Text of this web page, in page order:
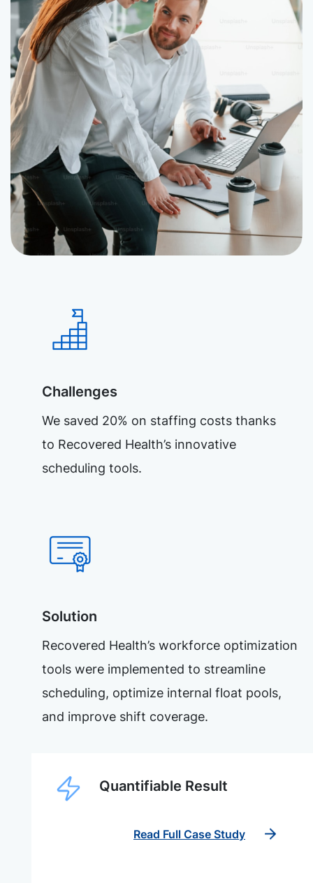
Challenges
We saved 20% on staffing costs thanks
to Recovered Health’s innovative
scheduling tools.
Solution
Recovered Health’s workforce optimization
tools were implemented to streamline
scheduling, optimize internal float pools,
and improve shift coverage.
Quantifiable Result
Read Full Case Study